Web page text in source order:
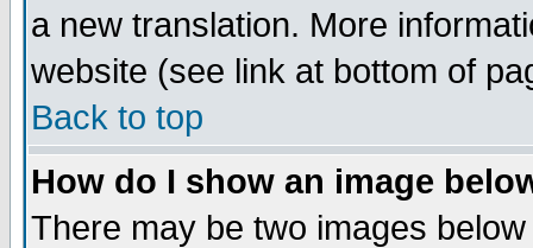
a new translation. More
website (see link at bottom of
Back to top
How do I show an image
There may be two images